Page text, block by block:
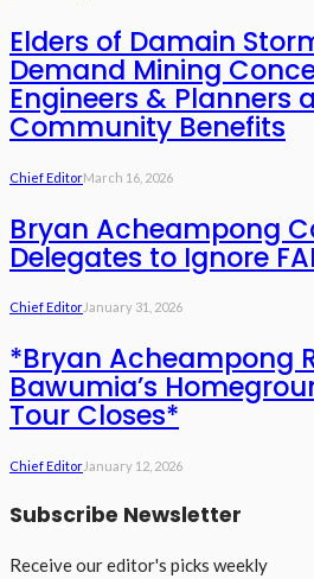
Elders of Damain
Demand Mining
Engineers & Planners
Community Benefits
Chief EditorMarch 16, 2026
Bryan Acheampong
Delegates to Ignore
Chief EditorJanuary 31, 2026
*Bryan Acheampong
Bawumia’s
Tour Closes*
Chief EditorJanuary 12, 2026
Subscribe Newsletter
Receive our editor's picks weekly